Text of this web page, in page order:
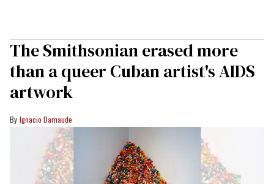
The Smithsonian erased more
than a queer Cuban artist's AIDS
artwork
Ignacio Darnaude